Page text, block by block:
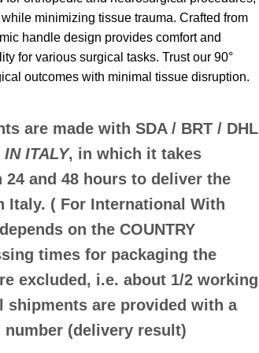
minimizing tissue trauma. Crafted from
handle design provides comfort and
for various surgical tasks. Trust our 90°
outcomes with minimal tissue disruption.
are made with SDA / BRT / DHL
IN ITALY, in which it takes
24 and 48hours to deliver the
Italy. ( For International With
on the COUNTRY
times for packaging the
excluded, i.e. about 1/2 working
shipments are provided with a
number (delivery result)